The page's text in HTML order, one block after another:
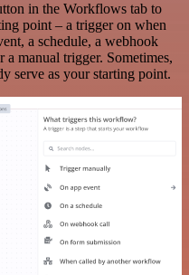
in the Workflows tab to
point – a trigger on when
a schedule, a webhook
a manual trigger. Sometimes,
serve as your starting point.